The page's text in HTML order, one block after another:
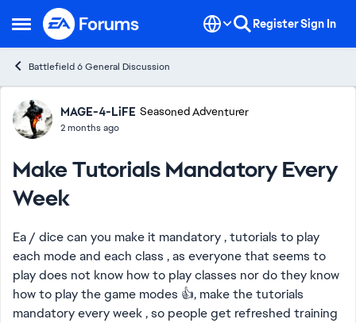
Open Side Menu
Skip to content RegisterSign In
Battlefield 6 General Discussion
Forum Discussion
MAGE-4-LiFE Seasoned Adventurer
2 months ago
Make Tutorials Mandatory Every
Week
Ea / dice can you make it mandatory , tutorials to play
each mode and each class , as everyone that seems to
play does not know how to play classes nor do they know
how to play the game modes 👍, make the tutorials
mandatory every week , so people get refreshed training